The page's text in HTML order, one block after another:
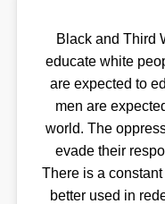
Black and Third
educate white
are expected to
men are
world. The
evade their
There is a
better used in